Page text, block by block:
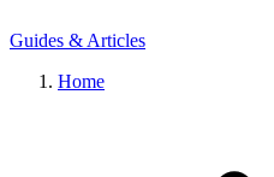
Guides & Articles
Home